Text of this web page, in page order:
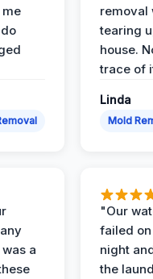
removal
tearing
house.
trace of
Linda
Mold
a
"Our
failed
night
the